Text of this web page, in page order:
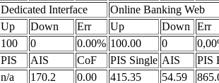
Dedicated Interface
Online Banking Web
Up
Down Err Up Down Err
100
0 0.00% 100.00 0
PIS
AIS CoF PIS Single AIS
PIS
n/a
170.2 0.00 415.35 54.59